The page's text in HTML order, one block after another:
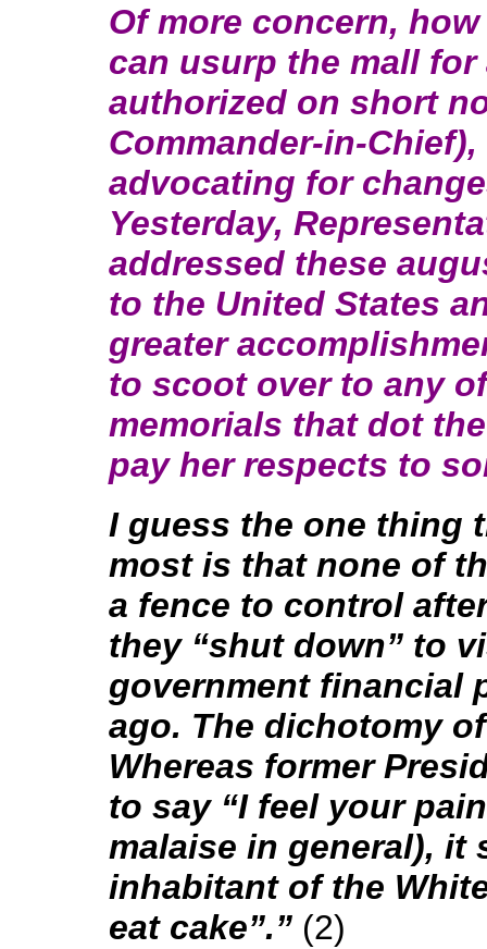
Of more concern,
can usurp the mall
authorized on short
Commander-in-
advocating for
Yesterday,
addressed these
to the United States
greater
to scoot over to any
memorials that dot
pay her respects to
I guess the one thing
most is that none of
a fence to control
they “shut down” to
government financial
ago. The dichotomy
Whereas former
to say “I feel your
malaise in general), it
inhabitant of the
eat cake”.” (2)